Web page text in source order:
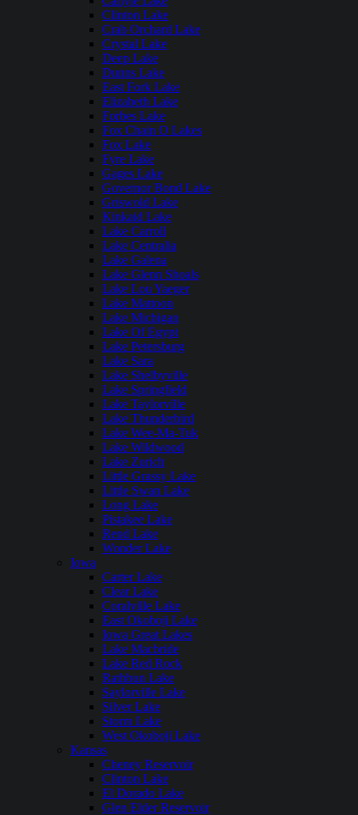
Clinton Lake
Crab Orchard Lake
Crystal Lake
Deep Lake
Dunns Lake
East Fork Lake
Elizabeth Lake
Forbes Lake
Fox Chain O Lakes
Fox Lake
Fyre Lake
Gages Lake
Governor Bond Lake
Griswold Lake
Kinkaid Lake
Lake Carroll
Lake Centralia
Lake Galena
Lake Glenn Shoals
Lake Lou Yaeger
Lake Mattoon
Lake Michigan
Lake Of Egypt
Lake Petersburg
Lake Sara
Lake Shelbyville
Lake Springfield
Lake Taylorville
Lake Thunderbird
Lake Wee-Ma-Tuk
Lake Wildwood
Lake Zurich
Little Grassy Lake
Little Swan Lake
Long Lake
Pistakee Lake
Rend Lake
Wonder Lake
Iowa
Carter Lake
Clear Lake
Coralville Lake
East Okoboji Lake
Iowa Great Lakes
Lake Macbride
Lake Red Rock
Rathbun Lake
Saylorville Lake
Silver Lake
Storm Lake
West Okoboji Lake
Kansas
Cheney Reservoir
Clinton Lake
El Dorado Lake
Glen Elder Reservoir